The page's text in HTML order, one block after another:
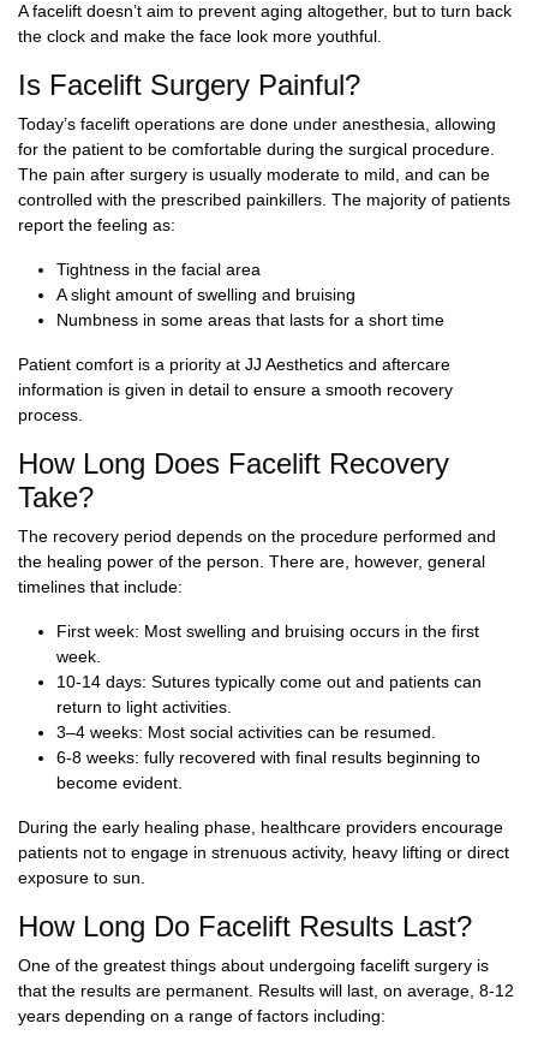
A facelift doesn’t aim to prevent aging altogether, but to turn back
the clock and make the face look more youthful.
Is Facelift Surgery Painful?
Today’s facelift operations are done under anesthesia, allowing
for the patient to be comfortable during the surgical procedure.
The pain after surgery is usually moderate to mild, and can be
controlled with the prescribed painkillers. The majority of patients
report the feeling as:
Tightness in the facial area
A slight amount of swelling and bruising
Numbness in some areas that lasts for a short time
Patient comfort is a priority at JJ Aesthetics and aftercare
information is given in detail to ensure a smooth recovery
process.
How Long Does Facelift Recovery
Take?
The recovery period depends on the procedure performed and
the healing power of the person. There are, however, general
timelines that include:
First week: Most swelling and bruising occurs in the first
week.
10-14 days: Sutures typically come out and patients can
return to light activities.
3–4 weeks: Most social activities can be resumed.
6-8 weeks: fully recovered with final results beginning to
become evident.
During the early healing phase, healthcare providers encourage
patients not to engage in strenuous activity, heavy lifting or direct
exposure to sun.
How Long Do Facelift Results Last?
One of the greatest things about undergoing facelift surgery is
that the results are permanent. Results will last, on average, 8-12
years depending on a range of factors including: